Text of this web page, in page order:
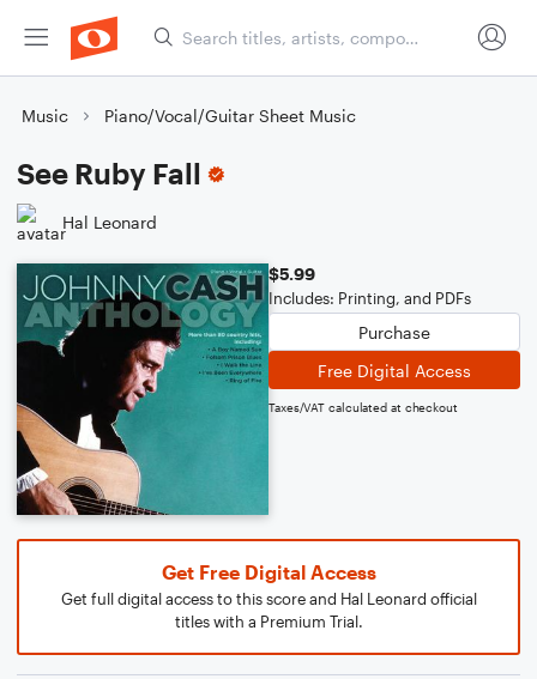
Music Piano/Vocal/Guitar Sheet Music
See Ruby Fall
Hal Leonard
$5.99
Includes: Printing, and PDFs
Purchase
Free Digital Access
Taxes/VAT calculated at checkout
Get Free Digital Access
Get full digital access to this score and Hal Leonard official
titles with a Premium Trial.